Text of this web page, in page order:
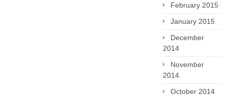
February 2015
January 2015
December
2014
November
2014
October 2014